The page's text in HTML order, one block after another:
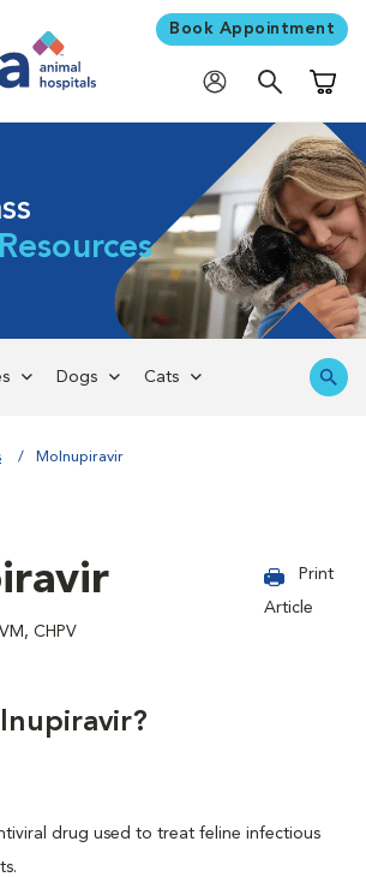
Book Appointment
Dogs Cats
Molnupiravir
CHPV
Print
Article
drug used to treat feline infectious